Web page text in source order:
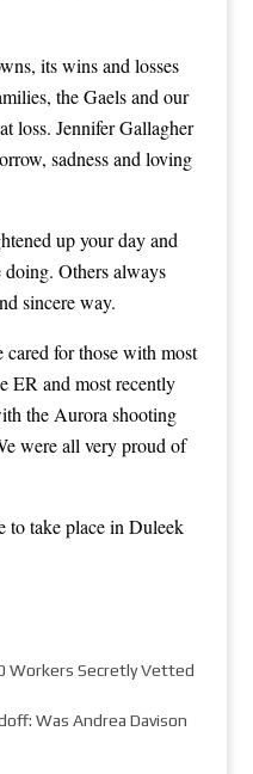
its wins and losses
the Gaels and our
loss. Jennifer Gallagher
sadness and loving
up your day and
Others always
sincere way.
cared for those with most
ER and most recently
the Aurora shooting
were all very proud of
to take place in Duleek
Workers Secretly Vetted
Was Andrea Davison